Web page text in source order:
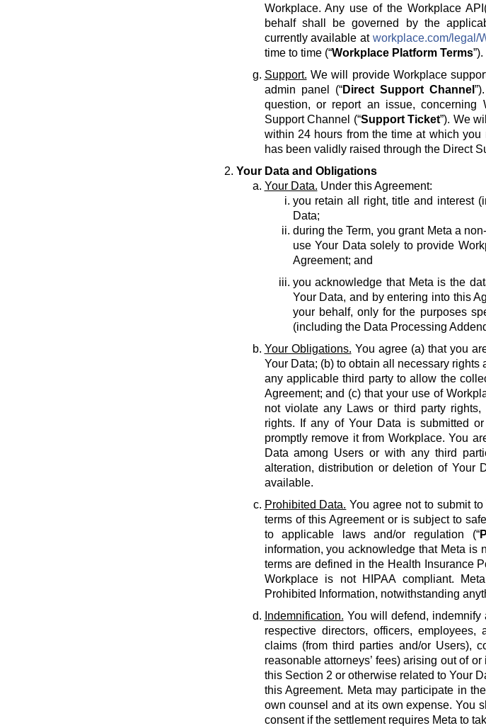
Workplace. Any use of the Workplace
behalf shall be governed by the
currently available atworkplace.com/legal/
time to time (“Workplace Platform Terms”).
Support. We will provide Workplace
admin panel (“Direct Support Channel
question, or report an issue,
Support Channel (“Support Ticket”). We
within 24 hours from the time at which
has been validly raised through the Direct
Your Data and Obligations
Your Data. Under this Agreement:
you retain all right, title and interest
Data;
during the Term, you grant Meta a
use Your Data solely to provide
Agreement; and
you acknowledge that Meta is the
Your Data, and by entering into this
your behalf, only for the purposes
(including the Data Processing
Your Obligations. You agree (a) that you
Your Data; (b) to obtain all necessary
any applicable third party to allow the
Agreement; and (c) that your use of
not violate any Laws or third party
rights. If any of Your Data is submitted
promptly remove it from Workplace. You
Data among Users or with any third
alteration, distribution or deletion of Your
available.
Prohibited Data. You agree not to submit
terms of this Agreement or is subject to
to applicable laws and/or regulation (“
information, you acknowledge that Meta is
terms are defined in the Health Insurance
Workplace is not HIPAA compliant.
Prohibited Information, notwithstanding
Indemnification. You will defend,
respective directors, officers, employees,
claims (from third parties and/or Users),
reasonable attorneys’ fees) arising out of
this Section 2 or otherwise related to Your
this Agreement. Meta may participate in
own counsel and at its own expense. You
consent if the settlement requires Meta to